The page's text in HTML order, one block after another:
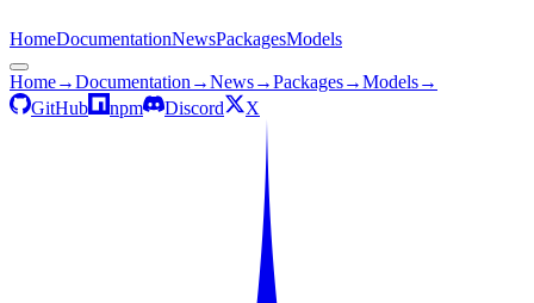
HomeDocumentationNewsPackagesModels
Home→Documentation →News→Packages→Models→
GitHub
npm Discord X